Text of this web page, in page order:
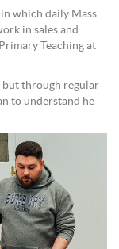
which daily Mass
in sales and
Teaching at
but through regular
to understand he